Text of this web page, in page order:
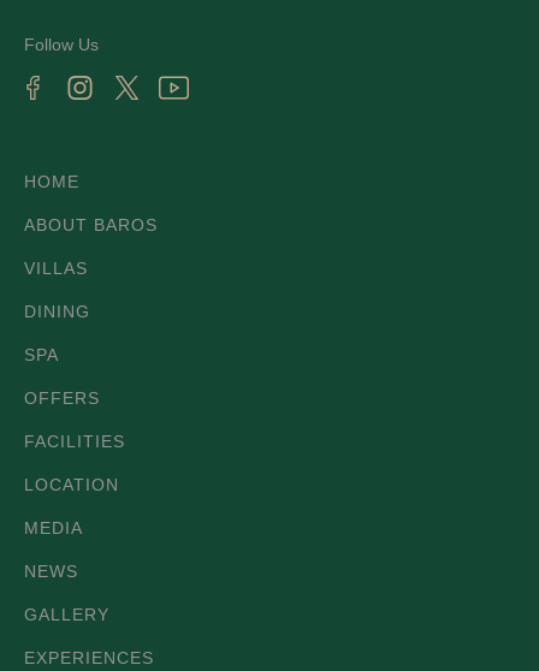
Follow Us
HOME
ABOUT BAROS
VILLAS
DINING
SPA
OFFERS
FACILITIES
LOCATION
MEDIA
NEWS
GALLERY
EXPERIENCES